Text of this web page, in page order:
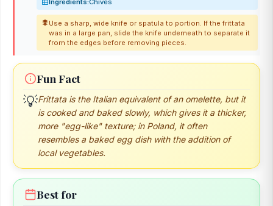
Use a sharp, wide knife or spatula to portion. If the frittata
was in a large pan, slide the knife underneath to separate it
from the edges before removing pieces.
Fun Fact
💡Frittata is the Italian equivalent of an omelette, but it
is cooked and baked slowly, which gives it a thicker,
more "egg-like" texture; in Poland, it often
resembles a baked egg dish with the addition of
local vegetables.
Best for